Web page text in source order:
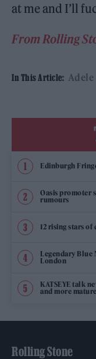
at me and I’ll
From Rolling
In This Article: Adele
Edinburgh
Oasis promoter
rumours
12 rising stars
Legendary Blue
London
KATSEYE talk
and more
Rolling Stone